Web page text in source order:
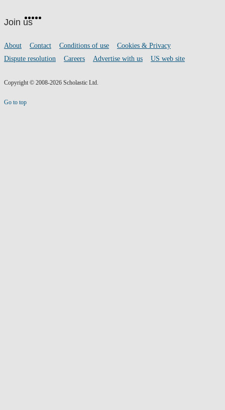
footer
Join uson
Facebook
Twitter
Instagram
Footer
links
About Contact Conditions of use
Cookies & Privacy
Dispute resolution
Careers Advertise with us US web site
Copyright © 2008-2026 Scholastic Ltd.
Go to top